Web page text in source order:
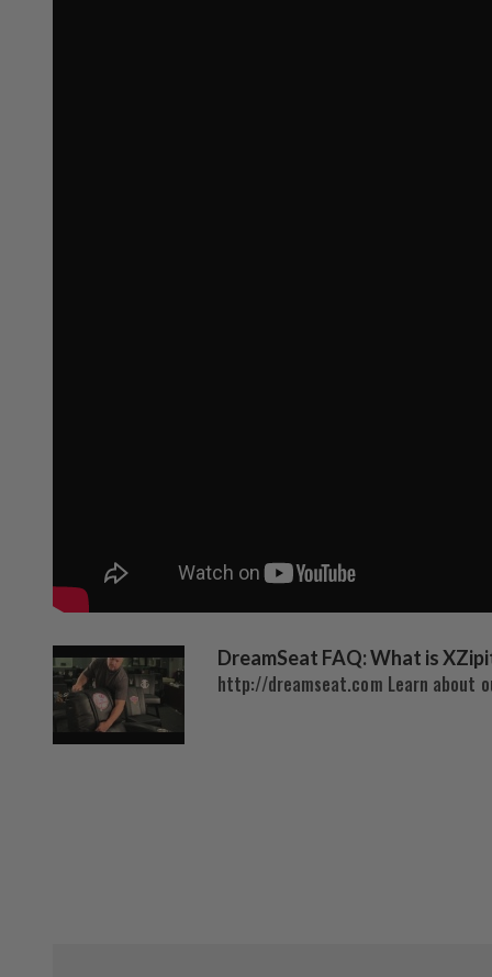
DreamSeat FAQ: What is
http://dreamseat.com Learn about